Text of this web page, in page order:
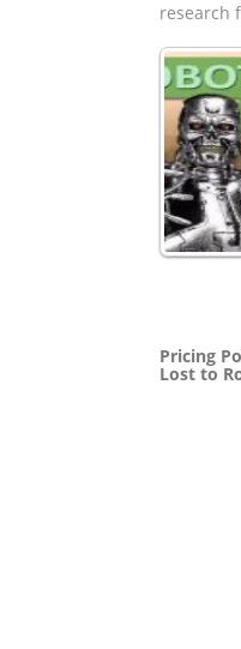
research
Pricing
Lost to